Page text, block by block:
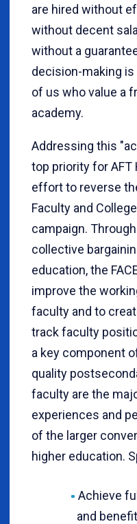
are hired without
without decent
without a
decision-making
of us who value a
academy.
Addressing this
top priority for AFT
effort to reverse
Faculty and
campaign.
collective
education, the
improve the
faculty and to
track faculty
a key component
quality
faculty are the
experiences and
of the larger
higher education.
Achieve
and